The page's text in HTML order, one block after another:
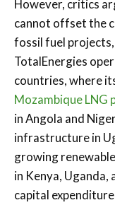
However, critics
cannot offset the
fossil fuel
TotalEnergies
countries, where
Mozambique LNG
in Angola and
infrastructure in
growing
in Kenya, Uganda,
capital